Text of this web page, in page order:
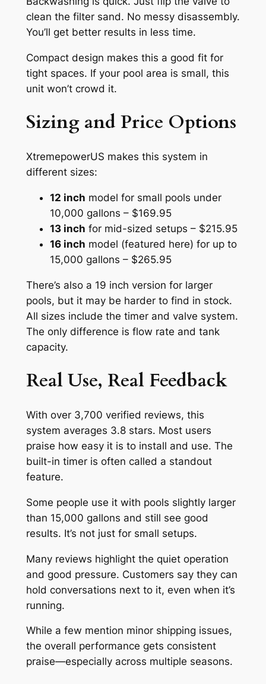
clean the filter sand. No messy disassembly.
You’ll get better results in less time.
Compact design makes this a good fit for
tight spaces. If your pool area is small, this
unit won’t crowd it.
Sizing and Price Options
XtremepowerUS makes this system in
different sizes:
12 inch model for small pools under
10,000 gallons – $169.95
13 inch for mid-sized setups – $215.95
16 inch model (featured here) for up to
15,000 gallons – $265.95
There’s also a 19 inch version for larger
pools, but it may be harder to find in stock.
All sizes include the timer and valve system.
The only difference is flow rate and tank
capacity.
Real Use, Real Feedback
With over 3,700 verified reviews, this
system averages 3.8 stars. Most users
praise how easy it is to install and use. The
built-in timer is often called a standout
feature.
Some people use it with pools slightly larger
than 15,000 gallons and still see good
results. It’s not just for small setups.
Many reviews highlight the quiet operation
and good pressure. Customers say they can
hold conversations next to it, even when it’s
running.
While a few mention minor shipping issues,
the overall performance gets consistent
praise—especially across multiple seasons.